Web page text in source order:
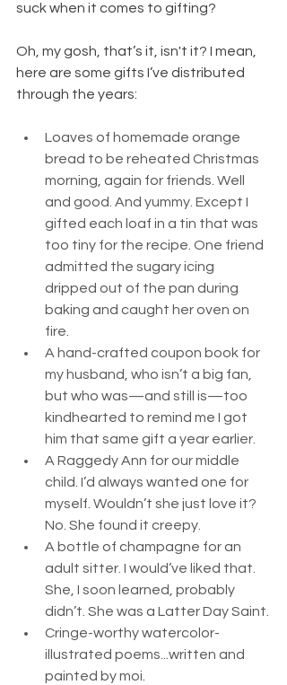
suck when it comes to gifting?
Oh, my gosh, that’s it, isn't it? I mean,
here are some gifts I’ve distributed
through the years:
Loaves of homemade orange
bread to be reheated Christmas
morning, again for friends. Well
and good. And yummy. Except I
gifted each loaf in a tin that was
too tiny for the recipe. One friend
admitted the sugary icing
dripped out of the pan during
baking and caught her oven on
fire.
A hand-crafted coupon book for
my husband, who isn’t a big fan,
but who was—and still is—too
kindhearted to remind me I got
him that same gift a year earlier.
A Raggedy Ann for our middle
child. I’d always wanted one for
myself. Wouldn’t she just love it?
No. She found it creepy.
A bottle of champagne for an
adult sitter. I would’ve liked that.
She, I soon learned, probably
didn’t. She was a Latter Day Saint.
Cringe-worthy watercolor-
illustrated poems...written and
painted by moi.